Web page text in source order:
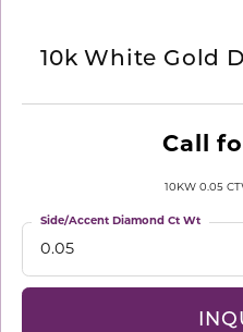
10k White Gold
Call
10KW 0.05
0.05
Side/Accent Diamond Ct Wt